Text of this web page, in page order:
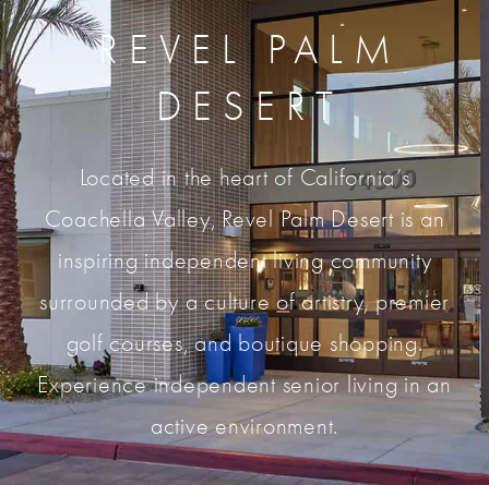
REVEL PALM
DESERT
Located in the heart of California’s
Coachella Valley, Revel Palm Desert is an
inspiring independent living community
surrounded by a culture of artistry, premier
golf courses, and boutique shopping.
Experience independent senior living in an
active environment.